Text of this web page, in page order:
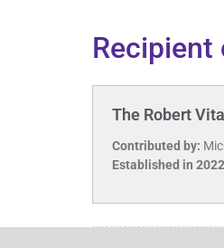
Recipient
The Robert
Contributed by:
Established in